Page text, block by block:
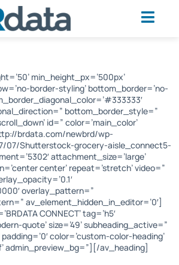
min_height_px=’500px’
border-styling’ bottom_border=’no-
bottom_border_style=”
id=” color=’main_color’
brdata.com/newbrd/wp-
07/Shutterstock-grocery-aisle_connect5-
attachment_size=’large’
center’ repeat=’stretch’ video=”
overlay_pattern=”
av_element_hidden_in_editor=’0′]
CONNECT’ tag=’h5′
quote’ size=’49’ subheading_active=”
color=’custom-color-heading’
admin_preview_bg=”][/av_heading]